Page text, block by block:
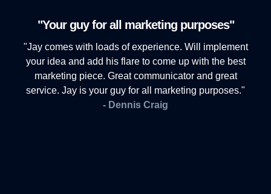
"Your guy for all marketing purposes"
"Jay comes with loads of experience. Will implement
your idea and add his flare to come up with the best
marketing piece. Great communicator and great
service. Jay is your guy for all marketing purposes."
- Dennis Craig